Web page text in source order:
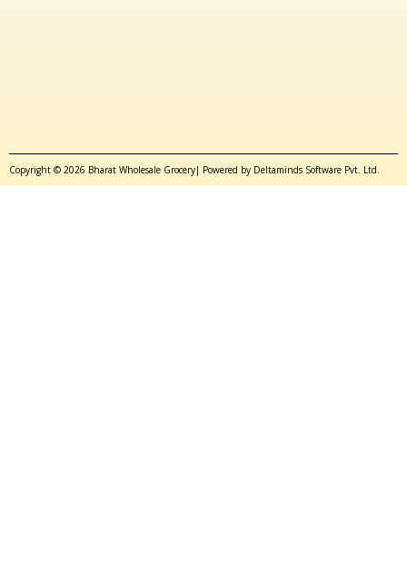
Copyright © 2026 Bharat Wholesale Grocery| Powered by Deltaminds Software Pvt. Ltd.